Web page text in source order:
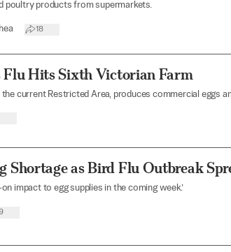
poultry products from supermarkets.
18
Flu Hits Sixth Victorian Farm
the current Restricted Area, produces commercial eggs
Shortage as Bird Flu Outbreak
impact to egg supplies in the coming week.’